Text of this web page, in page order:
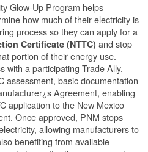
Glow-Up Program helps
how much of their electricity is
process so they can apply for a
Certificate (NTTC) and stop
portion of their energy use.
with a participating Trade Ally,
assessment, basic documentation
Agreement, enabling
application to the New Mexico
Once approved, PNM stops
allowing manufacturers to
benefiting from available